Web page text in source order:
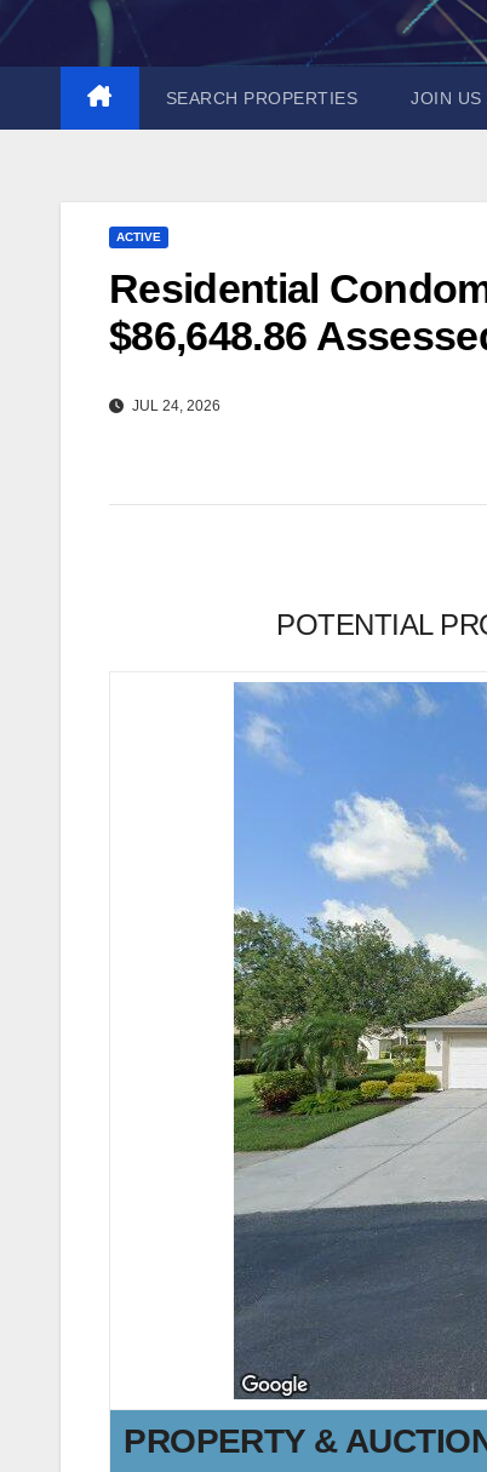
Skip
SEARCH PROPERTIES JOIN US
ACTIVE
Residential
$86,648.86
JUL 24, 2026
POTENTIAL
PROPERTY &